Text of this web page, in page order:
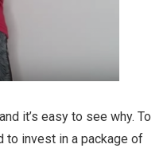
it’s easy to see why. To
to invest in a package of